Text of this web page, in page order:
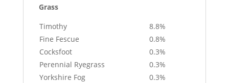
Grass
Timothy
8.8%
Fine Fescue
0.8%
Cocksfoot
0.3%
Perennial Ryegrass
0.3%
Yorkshire Fog
0.3%